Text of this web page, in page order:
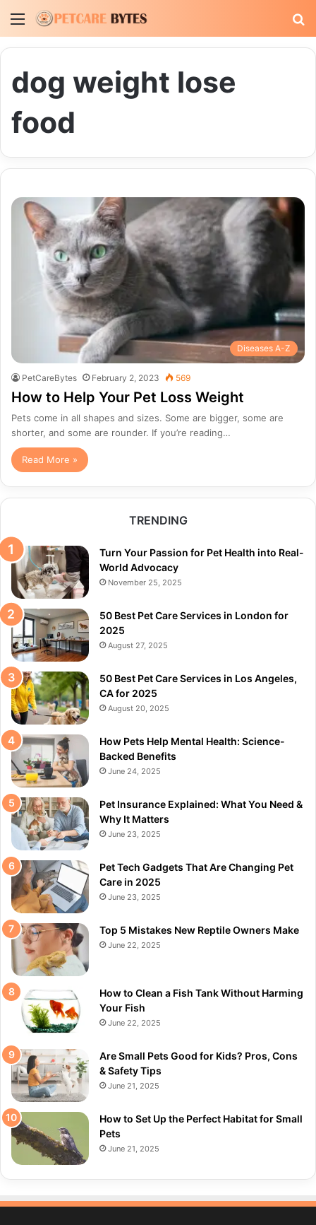
Menu
dog weight lose
food
Diseases A-Z
PetCareBytes February 2, 2023 569
How to Help Your Pet Loss Weight
Pets come in all shapes and sizes. Some are bigger, some are
shorter, and some are rounder. If you’re reading…
Read More »
TRENDING
Turn Your Passion for Pet Health into Real-
World Advocacy
November 25, 2025
50 Best Pet Care Services in London for
2025
August 27, 2025
50 Best Pet Care Services in Los Angeles,
CA for 2025
August 20, 2025
How Pets Help Mental Health: Science-
Backed Benefits
June 24, 2025
Pet Insurance Explained: What You Need &
Why It Matters
June 23, 2025
Pet Tech Gadgets That Are Changing Pet
Care in 2025
June 23, 2025
Top 5 Mistakes New Reptile Owners Make
June 22, 2025
How to Clean a Fish Tank Without Harming
Your Fish
June 22, 2025
Are Small Pets Good for Kids? Pros, Cons
& Safety Tips
June 21, 2025
How to Set Up the Perfect Habitat for Small
Pets
June 21, 2025